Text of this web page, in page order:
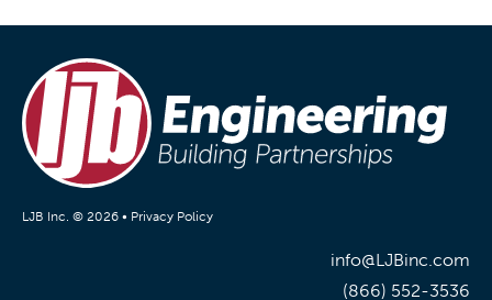
LJB Inc. © 2026 • Privacy Policy
info@LJBinc.com
(866) 552-3536